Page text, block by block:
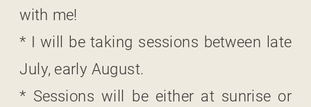
with me!
* I will be taking sessions between late
July, early August.
* Sessions will be either at sunrise or